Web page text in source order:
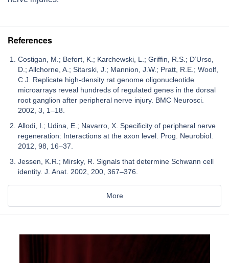
References
Costigan, M.; Befort, K.; Karchewski, L.; Griffin, R.S.; D’Urso,
D.; Allchorne, A.; Sitarski, J.; Mannion, J.W.; Pratt, R.E.; Woolf,
C.J. Replicate high-density rat genome oligonucleotide
microarrays reveal hundreds of regulated genes in the dorsal
root ganglion after peripheral nerve injury. BMC Neurosci.
2002, 3, 1–18.
Allodi, I.; Udina, E.; Navarro, X. Specificity of peripheral nerve
regeneration: Interactions at the axon level. Prog. Neurobiol.
2012, 98, 16–37.
Jessen, K.R.; Mirsky, R. Signals that determine Schwann cell
identity. J. Anat. 2002, 200, 367–376.
More